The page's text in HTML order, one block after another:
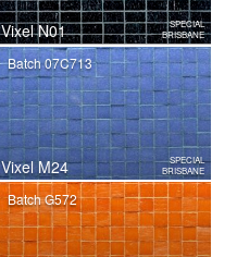
Vixel N01
SPECIAL
BRISBANE
Vixel M24
Batch 07C713
SPECIAL
BRISBANE
Batch G572